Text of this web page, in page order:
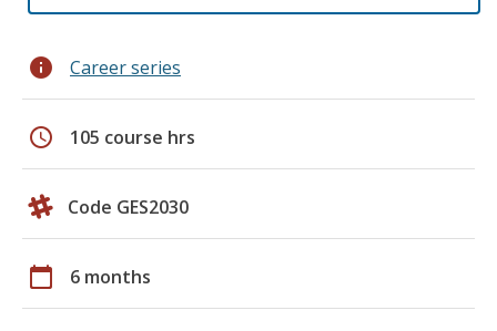
info Career series
schedule 105 course hrs
Code GES2030
calendar_today 6 months